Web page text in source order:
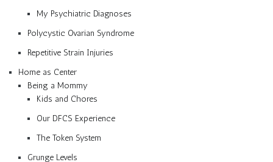
My Psychiatric Diagnoses
Polycystic Ovarian Syndrome
Repetitive Strain Injuries
Home as Center
Being a Mommy
Kids and Chores
Our DFCS Experience
The Token System
Grunge Levels